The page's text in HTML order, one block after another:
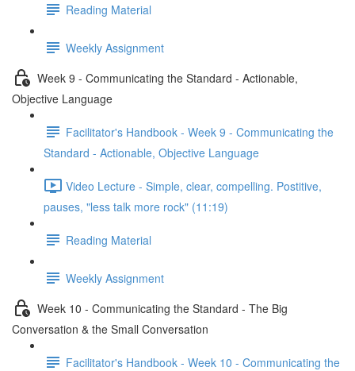
Reading Material
Weekly Assignment
Week 9 - Communicating the Standard - Actionable,
Objective Language
Facilitator's Handbook - Week 9 - Communicating the
Standard - Actionable, Objective Language
Video Lecture - Simple, clear, compelling. Postitive,
pauses, "less talk more rock" (11:19)
Reading Material
Weekly Assignment
Week 10 - Communicating the Standard - The Big
Conversation & the Small Conversation
Facilitator's Handbook - Week 10 - Communicating the